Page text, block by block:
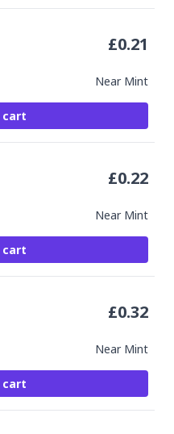
Near Mint
£0.21
cart
Near Mint
£0.22
cart
Near Mint
£0.32
cart